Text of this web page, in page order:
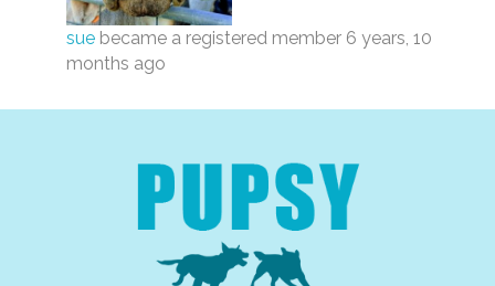
sue became a registered member 6 years, 10
months ago